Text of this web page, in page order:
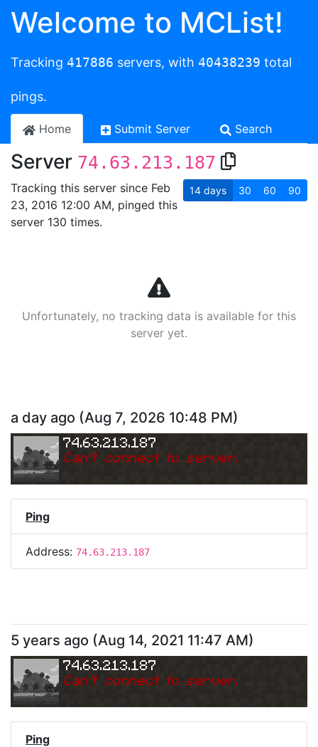
Welcome to MCList!
Tracking 417886 servers, with 40438239 total
pings.
Home Submit Server Search
Server 74.63.213.187
Tracking this server since Feb
23, 2016 12:00 AM, pinged this
server 130 times.
14 days 30 60 90
Unfortunately, no tracking data is available for this
server yet.
a day ago (Aug 7, 2026 10:48 PM)
74.63.213.187
Can't connect to server.
Ping
Address: 74.63.213.187
5 years ago (Aug 14, 2021 11:47 AM)
74.63.213.187
Can't connect to server.
Ping